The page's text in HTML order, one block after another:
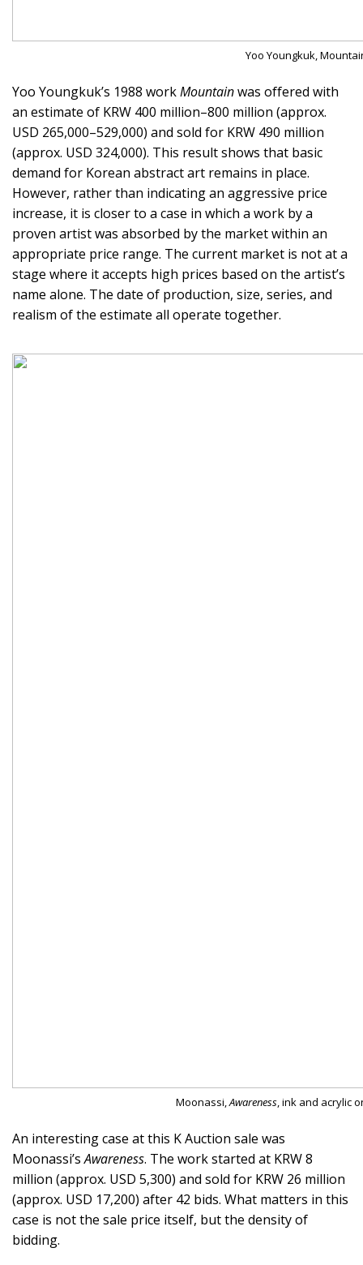
Yoo Youngkuk,
Yoo Youngkuk’s 1988 workMountainwas offered with
an estimate of KRW 400 million–800 million (approx.
USD 265,000–529,000) and sold for KRW 490 million
(approx. USD 324,000). This result shows that basic
demand for Korean abstract art remains in place.
However, rather than indicating an aggressive price
increase, it is closer to a case in which a work by a
proven artist was absorbed by the market within an
appropriate price range. The current market is not at a
stage where it accepts high prices based on the artist’s
name alone. The date of production, size, series, and
realism of the estimate all operate together.
Moonassi, Awareness , ink and acrylic
An interesting case at this K Auction sale was
Moonassi’sAwareness. The work started at KRW 8
million (approx. USD 5,300) and sold for KRW 26 million
(approx. USD 17,200) after 42 bids. What matters in this
case is not the sale price itself, but the density of
bidding.